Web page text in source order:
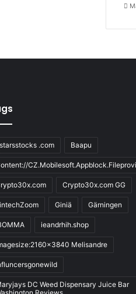
.com Baapu
Crypto30x.com GG
Giniä Gärningen
ieandrhih.shop
Melisandre
DC Weed Dispensary Juice Bar